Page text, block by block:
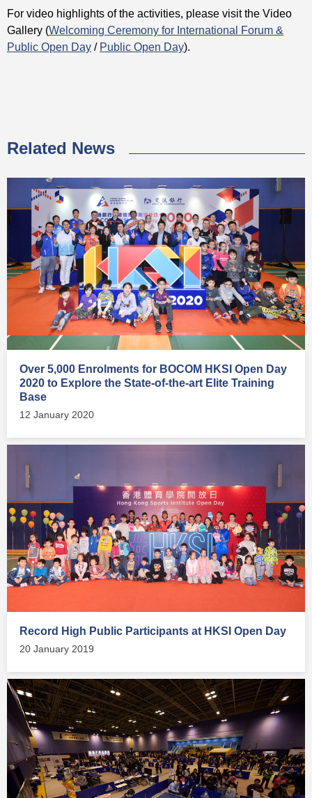
For video highlights of the activities, please visit the Video
Gallery (Welcoming Ceremony for International Forum &
Public Open Day / Public Open Day).
Related News
Over 5,000 Enrolments for BOCOM HKSI Open Day
2020 to Explore the State-of-the-art Elite Training
Base
12 January 2020
Record High Public Participants at HKSI Open Day
20 January 2019